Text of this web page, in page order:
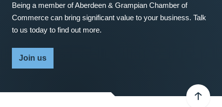
Being a member of Aberdeen & Grampian Chamber of
Commerce can bring significant value to your business. Talk
to us today to find out more.
Join us